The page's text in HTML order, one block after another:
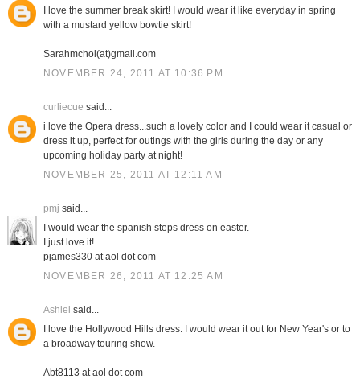
I love the summer break skirt! I would wear it like everyday in spring
with a mustard yellow bowtie skirt!
Sarahmchoi(at)gmail.com
NOVEMBER 24, 2011 AT 10:36 PM
curliecue said...
i love the Opera dress...such a lovely color and I could wear it casual or
dress it up, perfect for outings with the girls during the day or any
upcoming holiday party at night!
NOVEMBER 25, 2011 AT 12:11 AM
pmj said...
I would wear the spanish steps dress on easter.
I just love it!
pjames330 at aol dot com
NOVEMBER 26, 2011 AT 12:25 AM
Ashlei said...
I love the Hollywood Hills dress. I would wear it out for New Year's or to
a broadway touring show.
Abt8113 at aol dot com